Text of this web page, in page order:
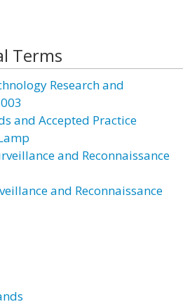
Terms
Research and
and Accepted Practice
and Reconnaissance
and Reconnaissance